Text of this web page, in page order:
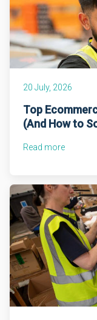
20 July, 2026
Top
(And How to
Read more